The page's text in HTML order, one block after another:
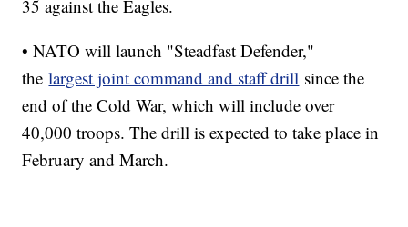
35 against the Eagles.
• NATO will launch "Steadfast Defender,"
thelargest joint command and staff drill since the
end of the Cold War, which will include over
40,000 troops. The drill is expected to take place in
February and March.